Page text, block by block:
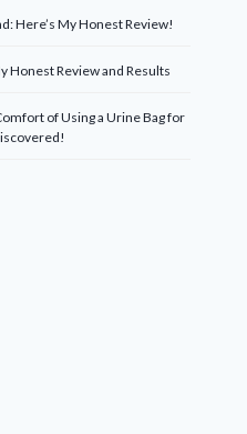
Here’s My Honest Review!
Honest Review and Results
of Using a Urine Bag for